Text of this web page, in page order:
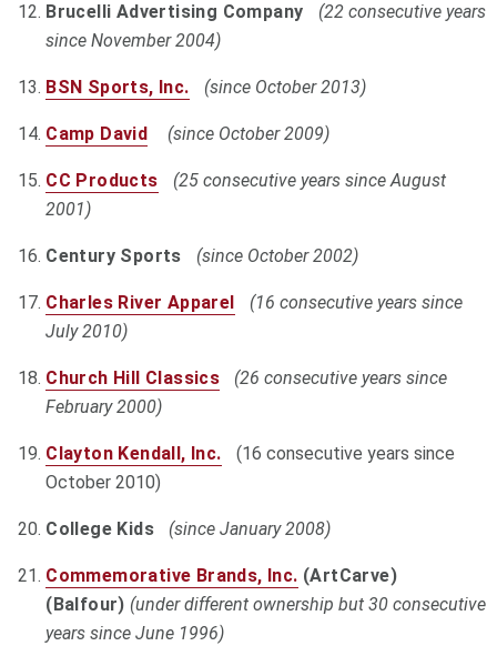
Brucelli Advertising Company (22 consecutive years
since November 2004)
BSN Sports, Inc. (since October 2013)
Camp David (since October 2009)
CC Products
(25 consecutive years since August
2001)
Century Sports (since October 2002)
Charles River Apparel
(16 consecutive years since
July 2010)
Church Hill Classics
(26 consecutive years since
February 2000)
Clayton Kendall, Inc.
(16 consecutive years since
October 2010)
College Kids (since January 2008)
Commemorative Brands, Inc. (ArtCarve)
(Balfour) (under different ownership but 30 consecutive
years since June 1996)